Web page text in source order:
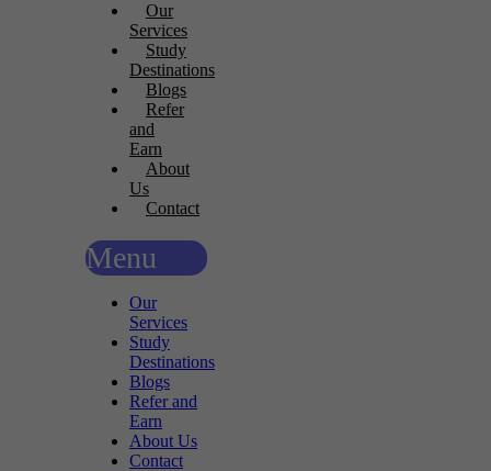
Our
Services
Study
Destinations
Blogs
Refer
and
Earn
About
Us
Contact
Menu
Our
Services
Study
Destinations
Blogs
Refer and
Earn
About Us
Contact